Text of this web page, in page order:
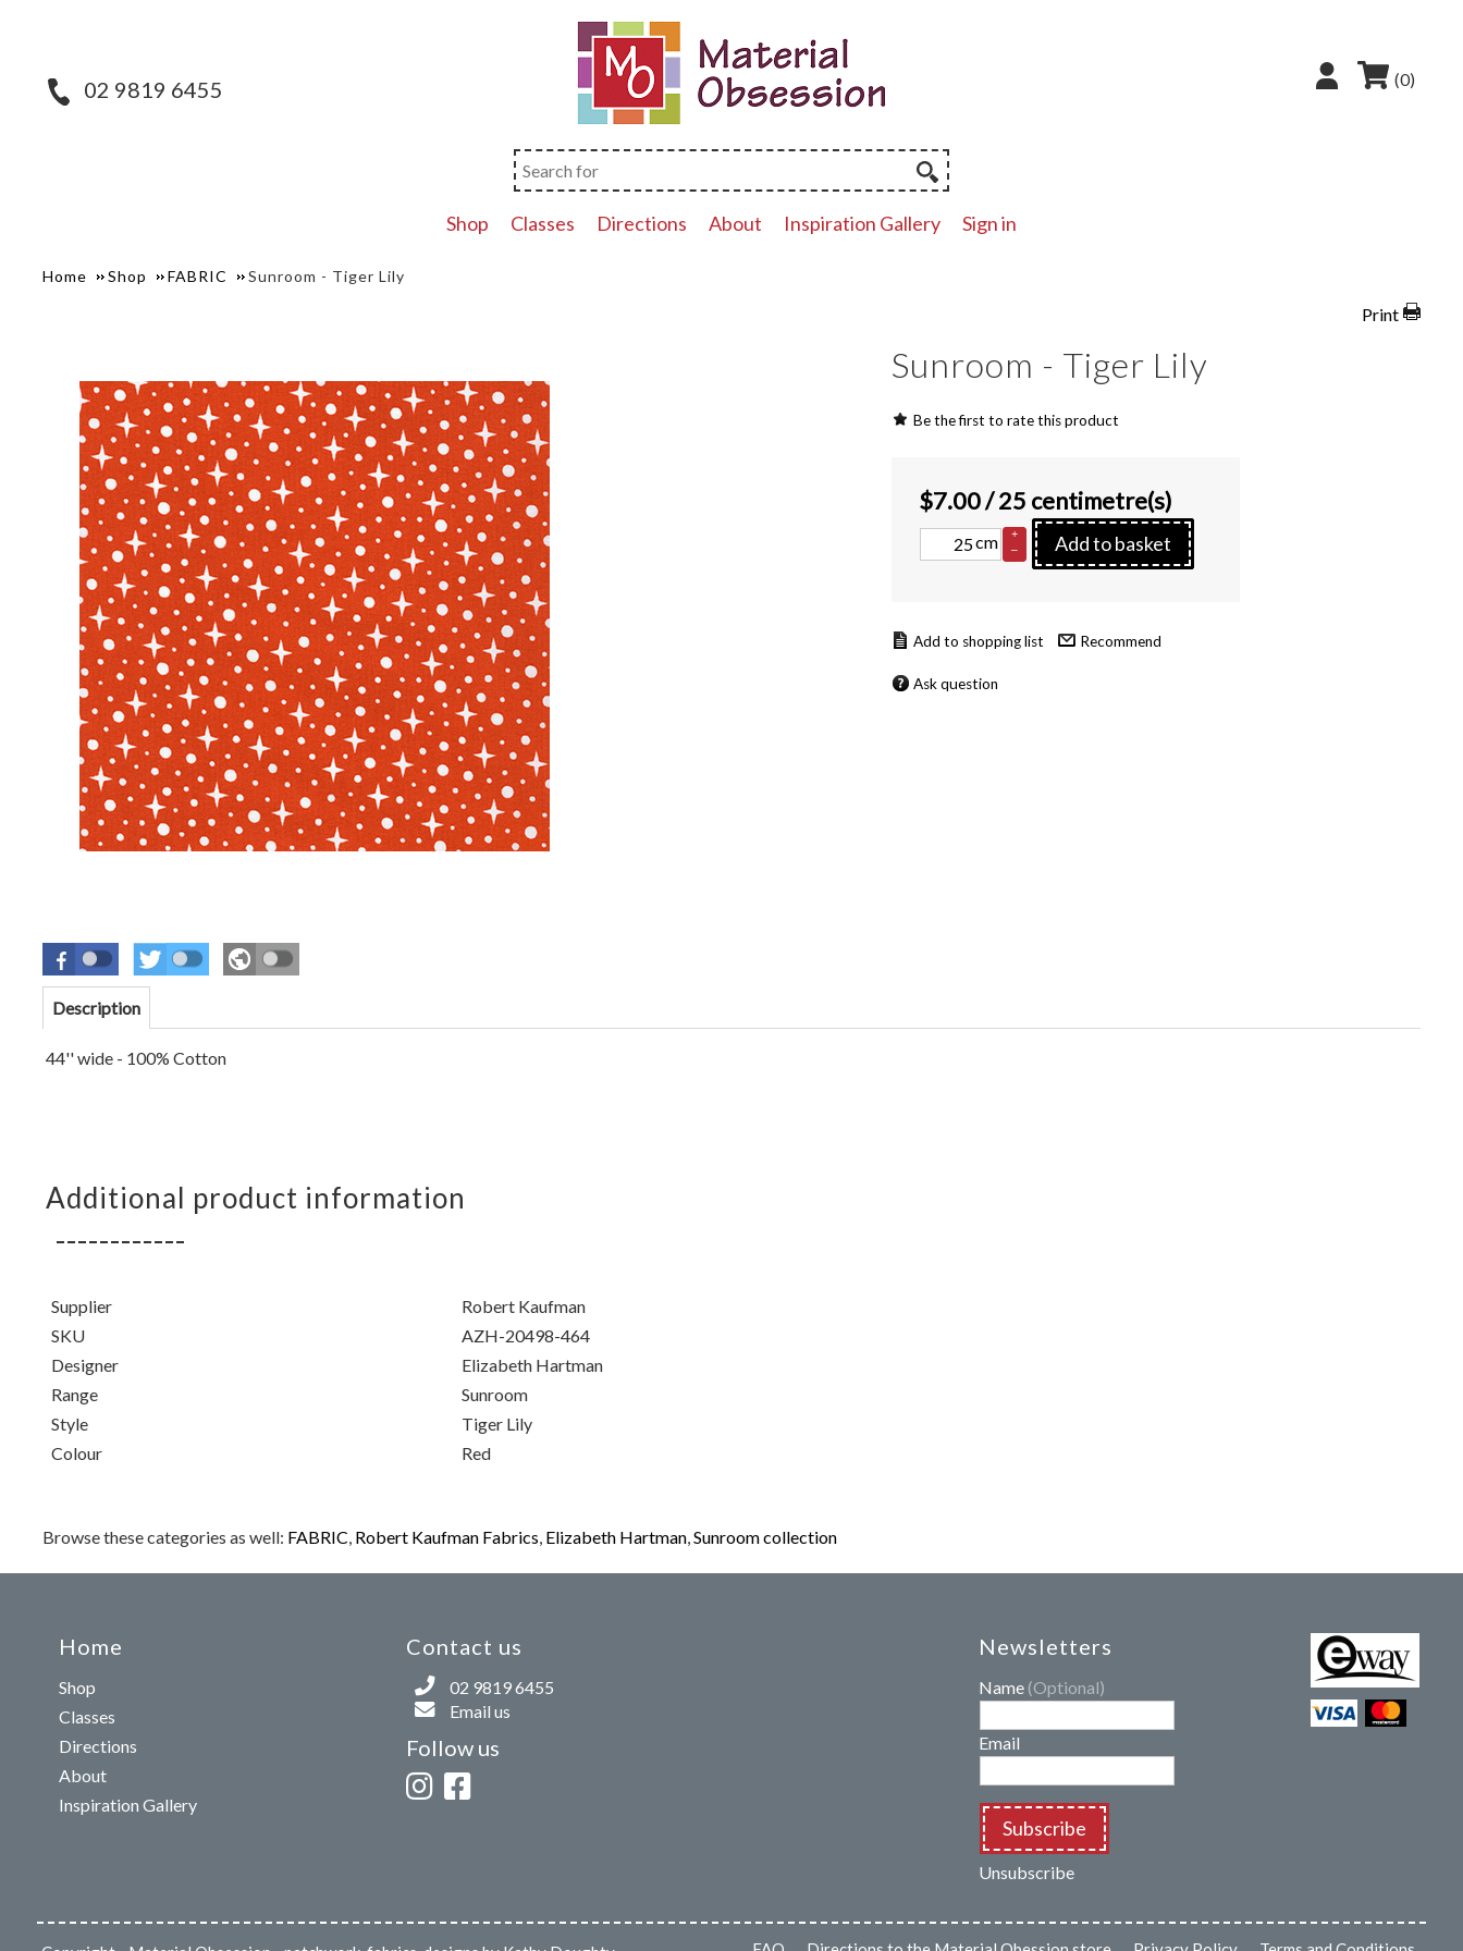
(0)
02 9819 6455
Shop Classes Directions About Inspiration Gallery Sign in
Home Shop FABRIC Sunroom - Tiger Lily
Print
Sunroom - Tiger Lily
Be the first to rate this product
$7.00/ 25 centimetre(s)
cm
+
–
Add to basket
Recommend
Ask question
Description
44'' wide - 100% Cotton
Additional product information
Supplier
Robert Kaufman
SKU
AZH-20498-464
Designer
Elizabeth Hartman
Range
Sunroom
Style
Tiger Lily
Colour
Red
Browse these categories as well: FABRIC, Robert Kaufman Fabrics, Elizabeth Hartman,Sunroom collection
Home
Shop
Classes
Directions
About
Inspiration Gallery
Contact us
02 9819 6455
Email us
Follow us
Newsletters
Name (Optional)
Email
Subscribe
Unsubscribe